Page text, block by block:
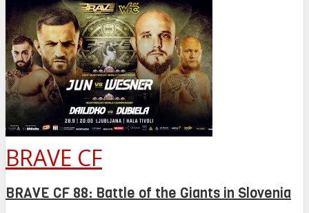
BRAVE CF
BRAVE CF 88: Battle of the Giants in Slovenia